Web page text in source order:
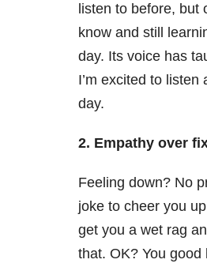
listen to before, but
know and still
day. Its voice has
I’m excited to
day.
2. Empathy over
Feeling down? No
joke to cheer you
get you a wet rag
that. OK? You good